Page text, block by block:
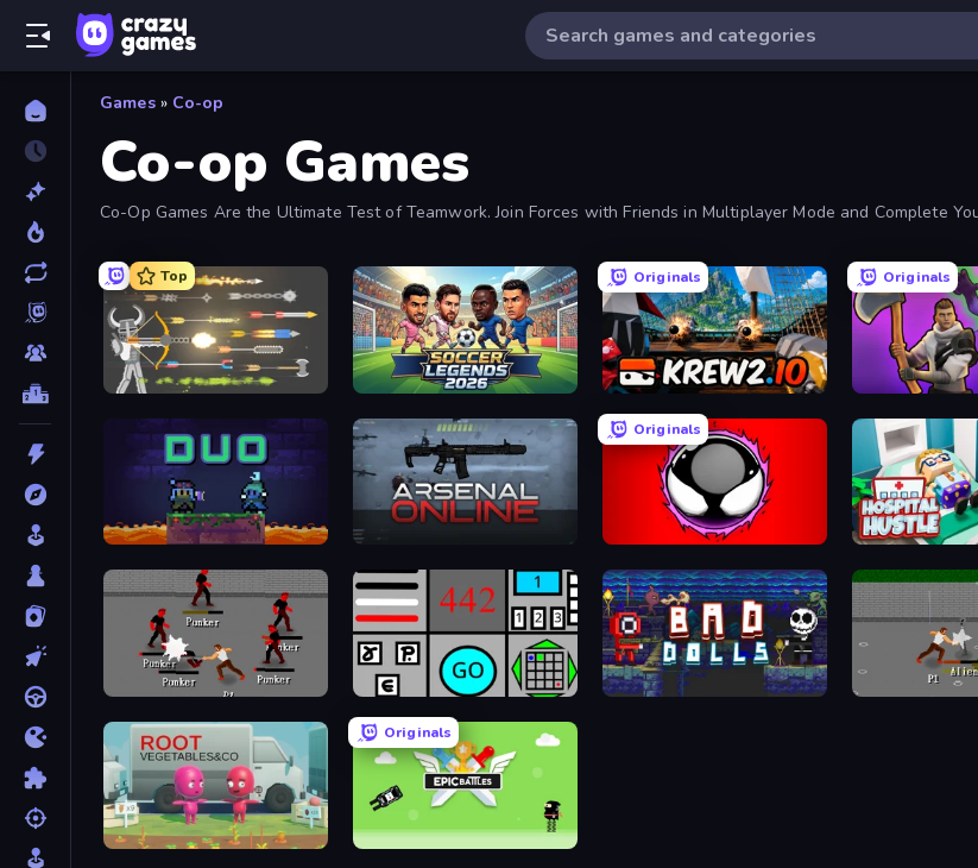
Games » Co-op
Co-op Games
Co-Op Games Are the Ultimate Test of Teamwork. Join Forces with Friends in Multiplayer Mode and Complete
Top
Ragdoll Archers Soccer Legends 2026
Originals
Krew.io
Originals
99 Nights in the
Duo Arsenal Online
Originals
Splatmans Hospital Hustle
Royal City Clashers 2 Bomb Defuse Online Bad Dolls Royal City
Root Vegetables & Co
Originals